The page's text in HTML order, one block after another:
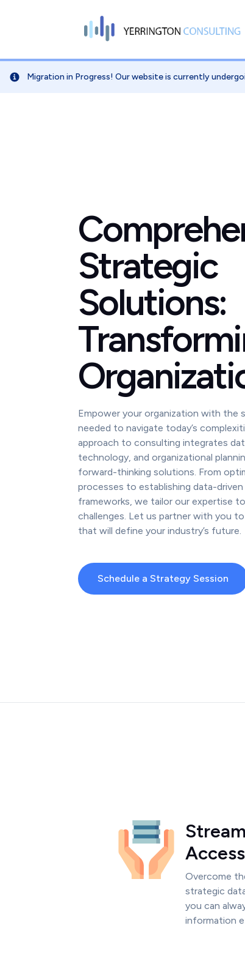
Migration in Progress! Our website is currently
Strategic
Solutions:
Empower your organization with the
needed to navigate today’s
approach to consulting integrates
technology, and organizational
forward-thinking solutions. From
processes to establishing data-driven
frameworks, we tailor our expertise
challenges. Let us partner with you
that will define your industry’s future.
Schedule a Strategy Session
Overcome
strategic
you can
information